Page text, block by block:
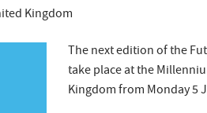
Kingdom
The next edition of the
take place at the
Kingdom from Monday 5